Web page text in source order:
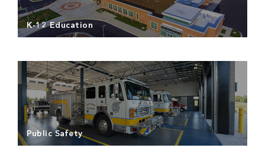
K-12 Education
Read more
Public Safety